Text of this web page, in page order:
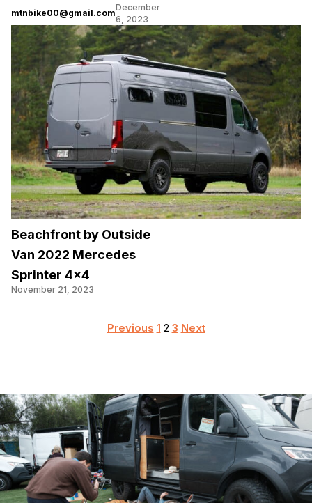
mtnbike00@gmail.com
December
6, 2023
Beachfront by Outside
Van 2022 Mercedes
Sprinter 4×4
November 21, 2023
Posts
Previous 1 2 3 Next